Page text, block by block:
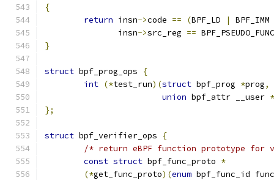
{
return insn->code == (BPF_LD |
BPF_IMM
	       insn
->src_reg == BPF_PSEUDO_FUNC
}
struct bpf_prog_ops
{
int (*test_run)(struct bpf_prog *prog,
union bpf_attr __user *
};
struct bpf_verifier_ops
{
/* return eBPF function prototype
const struct bpf_func_proto *
(*get_func_proto)(enum bpf_func_id